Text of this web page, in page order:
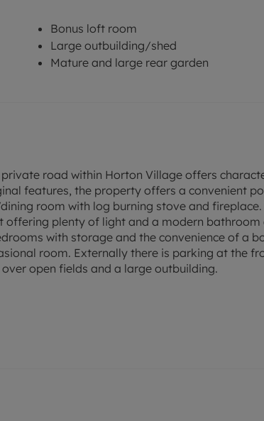
Bonus loft room
Large outbuilding/shed
Mature and large rear garden
road within Horton Village offers
features, the property offers a convenient
room with log burning stove and fireplace.
offering plenty of light and a modern
with storage and the convenience of a
room. Externally there is parking at the
open fields and a large outbuilding.